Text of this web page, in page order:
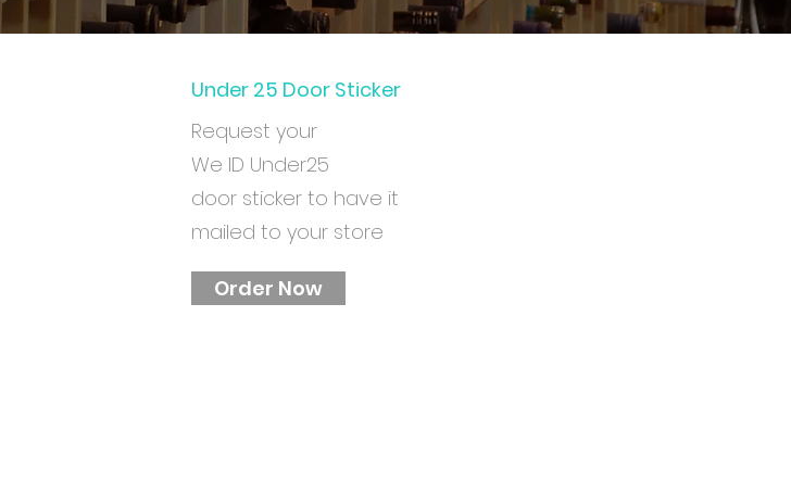
Under 25 Door Sticker
Request your
We ID Under25
door sticker to have it
mailed to your store
Order Now